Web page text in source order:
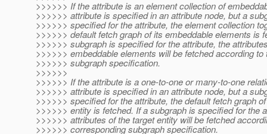
>>>>>> If the attribute is an element collection of
>>>>>> attribute is specified in an attribute node, but a
>>>>>> specified for the attribute, the element collection
>>>>>> default fetch graph of its embeddable elements is
>>>>>> subgraph is specified for the attribute, the
>>>>>> embeddable elements will be fetched according to
>>>>>> subgraph specification.
>>>>>>
>>>>>> If the attribute is a one-to-one or many-to-one
>>>>>> attribute is specified in an attribute node, but a
>>>>>> specified for the attribute, the default fetch graph
>>>>>> entity is fetched. If a subgraph is specified for the
>>>>>> attributes of the target entity will be fetched
>>>>>> corresponding subgraph specification.